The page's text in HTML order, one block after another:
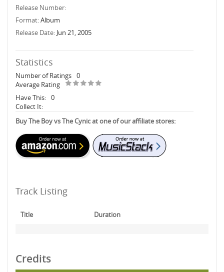
Release Number:
Format:Album
Release Date: Jun 21, 2005
Statistics
Number of Ratings 0
Average Rating
Have This: 0
Collect It:
Buy The Boy vs The Cynic at one of our affiliate stores:
Track Listing
Title Duration
Credits